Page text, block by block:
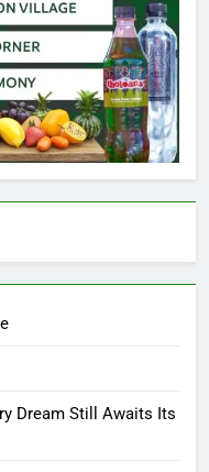
Dream Still Awaits Its